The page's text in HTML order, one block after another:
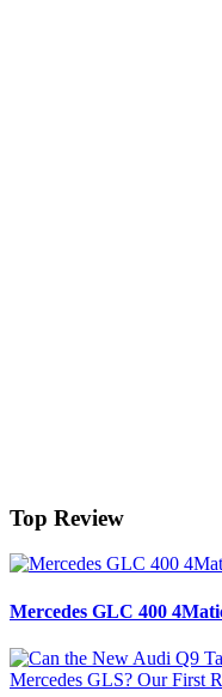
Top Review
Mercedes GLC 400